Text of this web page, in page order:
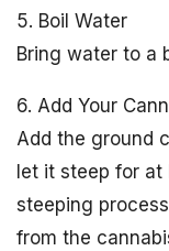
5. Boil Water
Bring water to a
6. Add Your
Add the ground
let it steep for
steeping
from the